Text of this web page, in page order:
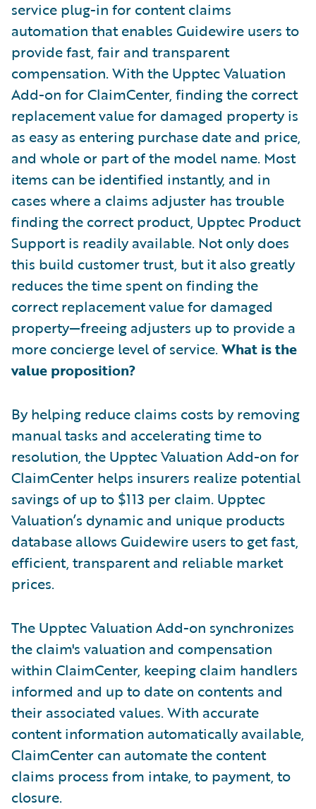
service plug-in for content claims
automation that enables Guidewire users to
provide fast, fair and transparent
compensation. With the Upptec Valuation
Add-on for ClaimCenter, finding the correct
replacement value for damaged property is
as easy as entering purchase date and price,
and whole or part of the model name. Most
items can be identified instantly, and in
cases where a claims adjuster has trouble
finding the correct product, Upptec Product
Support is readily available. Not only does
this build customer trust, but it also greatly
reduces the time spent on finding the
correct replacement value for damaged
property—freeing adjusters up to provide a
more concierge level of service. What is the
value proposition?
By helping reduce claims costs by removing
manual tasks and accelerating time to
resolution, the Upptec Valuation Add-on for
ClaimCenter helps insurers realize potential
savings of up to $113 per claim. Upptec
Valuation’s dynamic and unique products
database allows Guidewire users to get fast,
efficient, transparent and reliable market
prices.
The Upptec Valuation Add-on synchronizes
the claim's valuation and compensation
within ClaimCenter, keeping claim handlers
informed and up to date on contents and
their associated values. With accurate
content information automatically available,
ClaimCenter can automate the content
claims process from intake, to payment, to
closure.